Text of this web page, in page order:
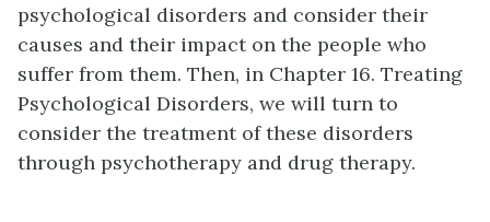
psychological disorders and consider their
causes and their impact on the people who
suffer from them. Then, in Chapter 16. Treating
Psychological Disorders, we will turn to
consider the treatment of these disorders
through psychotherapy and drug therapy.